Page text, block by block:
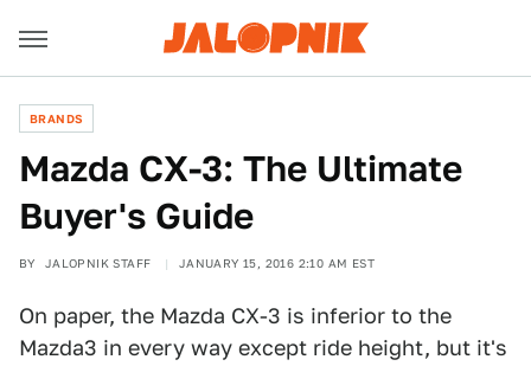
BRANDS
Mazda CX-3: The Ultimate
Buyer's Guide
BY JALOPNIK STAFF JANUARY 15, 2016 2:10 AM EST
On paper, the Mazda CX-3 is inferior to the
Mazda3 in every way except ride height, but it's